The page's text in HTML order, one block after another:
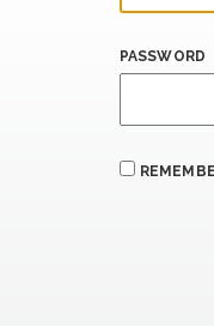
PASSWORD